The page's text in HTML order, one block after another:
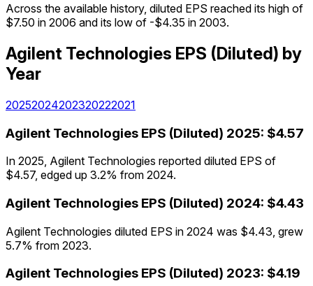
Across the available history, diluted EPS reached its high of
$7.50 in 2006 and its low of -$4.35 in 2003.
Agilent Technologies EPS (Diluted) by
Year
20252024202320222021
Agilent Technologies EPS (Diluted) 2025: $4.57
In 2025, Agilent Technologies reported diluted EPS of
$4.57, edged up 3.2% from 2024.
Agilent Technologies EPS (Diluted) 2024: $4.43
Agilent Technologies diluted EPS in 2024 was $4.43, grew
5.7% from 2023.
Agilent Technologies EPS (Diluted) 2023: $4.19